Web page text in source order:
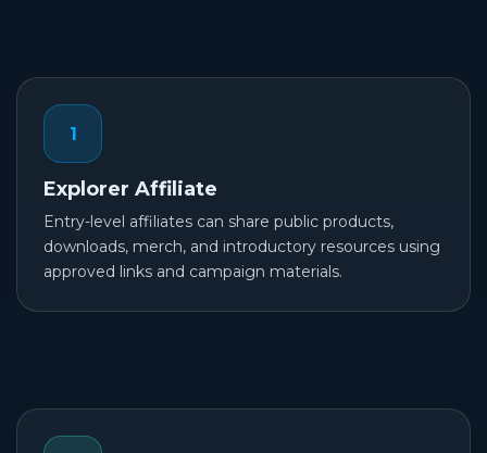
1
Explorer Affiliate
Entry-level affiliates can share public products,
downloads, merch, and introductory resources using
approved links and campaign materials.